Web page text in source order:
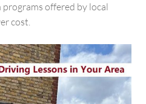
offered by local
cost.